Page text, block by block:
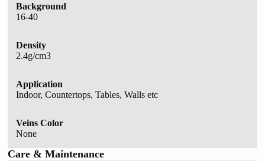
Background
16-40
Density
2.4g/cm3
Application
Indoor, Countertops, Tables, Walls etc
Veins Color
None
Care & Maintenance